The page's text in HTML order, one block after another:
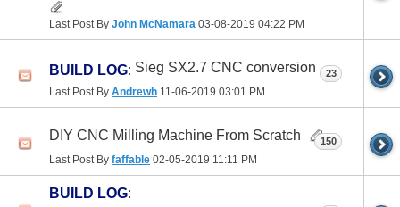
Last Post By John McNamara 03-08-2019 04:22 PM
BUILD LOG: Sieg SX2.7 CNC conversion
Last Post By Andrewh 11-06-2019 03:01 PM
23
DIY CNC Milling Machine From Scratch
Last Post By faffable 02-05-2019 11:11 PM
150
BUILD LOG: